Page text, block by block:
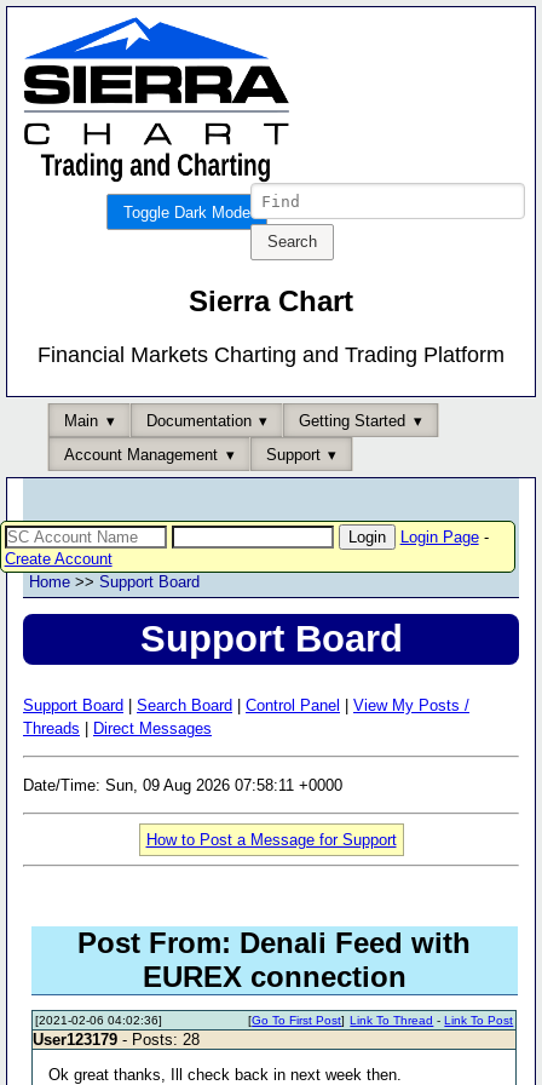
Toggle Dark Mode
Sierra Chart
Financial Markets Charting and Trading Platform
Main Documentation
Getting Started
Account Management
Support
Login Page-
Create Account
Home >> Support Board
Support Board
Support Board Search Board Control Panel
View My Posts /
Threads
Direct Messages
Date/Time: Sun, 09 Aug 2026 07:58:11 +0000
How to Post a Message for Support
Post From: Denali Feed with
EUREX connection
[2021-02-06 04:02:36] Link To Thread -Link To Post
[Go To First Post]
User123179 - Posts: 28
Ok great thanks, Ill check back in next week then.